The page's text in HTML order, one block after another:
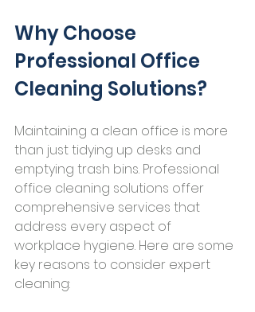
Why Choose
Professional Office
Cleaning Solutions?
Maintaining a clean office is more
than just tidying up desks and
emptying trash bins. Professional
office cleaning solutions offer
comprehensive services that
address every aspect of
workplace hygiene. Here are some
key reasons to consider expert
cleaning: